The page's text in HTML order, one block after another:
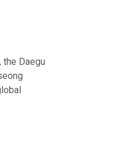
Daegu